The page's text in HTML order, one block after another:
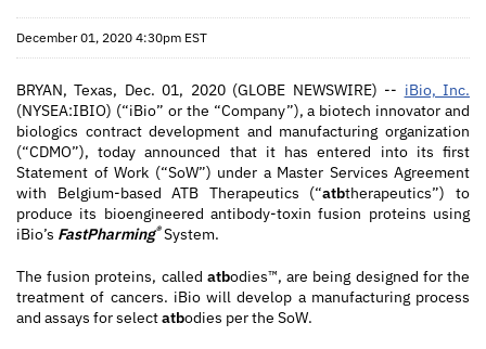
December 01, 2020 4:30pm EST
BRYAN, Texas, Dec. 01, 2020 (GLOBE NEWSWIRE) -- iBio, Inc.
(NYSEA:IBIO) (“iBio” or the “Company”), a biotech innovator and
biologics contract development and manufacturing organization
(“CDMO”), today announced that it has entered into its first
Statement of Work (“SoW”) under a Master Services Agreement
with Belgium-based ATB Therapeutics (“atbtherapeutics”) to
produce its bioengineered antibody-toxin fusion proteins using
iBio’s FastPharming®System.
The fusion proteins, called atbodies™, are being designed for the
treatment of cancers. iBio will develop a manufacturing process
and assays for selectatbodies per the SoW.